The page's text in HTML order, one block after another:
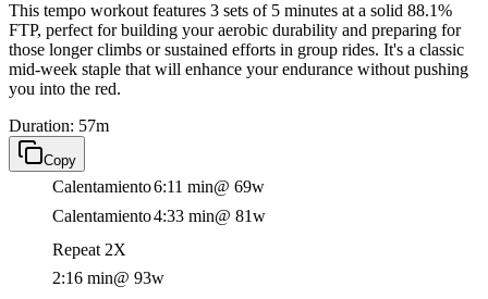
This tempo workout features 3 sets of 5 minutes at a solid 88.1%
FTP, perfect for building your aerobic durability and preparing for
those longer climbs or sustained efforts in group rides. It's a classic
mid-week staple that will enhance your endurance without pushing
you into the red.
Duration: 57m
Copy
Calentamiento6:11 min@ 69w
Calentamiento4:33 min@ 81w
Repeat 2X
2:16 min@ 93w